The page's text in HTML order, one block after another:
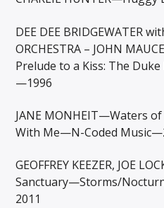
DEE DEE BRIDGEWATER
ORCHESTRA – JOHN
Prelude to a Kiss: The
—1996
JANE MONHEIT—Waters
With Me—N-Coded
GEOFFREY KEEZER, JOE
Sanctuary—Storms/
2011